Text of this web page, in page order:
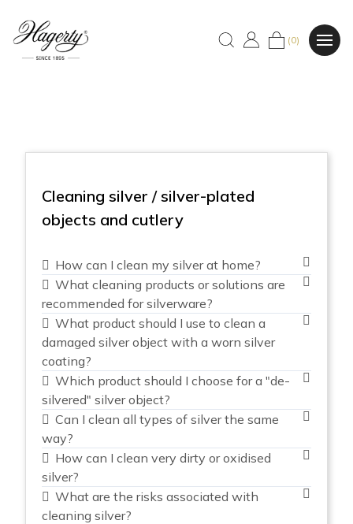
(0)
Cleaning silver / silver-plated
objects and cutlery
How can I clean my silver at home?
What cleaning products or solutions are
recommended for silverware?
What product should I use to clean a
damaged silver object with a worn silver
coating?
Which product should I choose for a "de-
silvered" silver object?
Can I clean all types of silver the same
way?
How can I clean very dirty or oxidised
silver?
What are the risks associated with
cleaning silver?